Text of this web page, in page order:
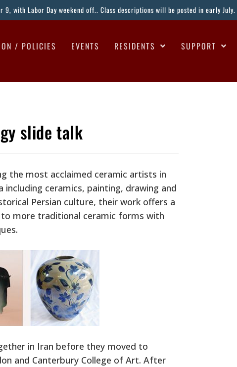
with Labor Day weekend off.. Class descriptions will be posted in early July.
/ POLICIES EVENTS RESIDENTS SUPPORT
slide talk
the most acclaimed ceramic artists in
including ceramics, painting, drawing and
Persian culture, their work offers a
more traditional ceramic forms with
in Iran before they moved to
and Canterbury College of Art. After